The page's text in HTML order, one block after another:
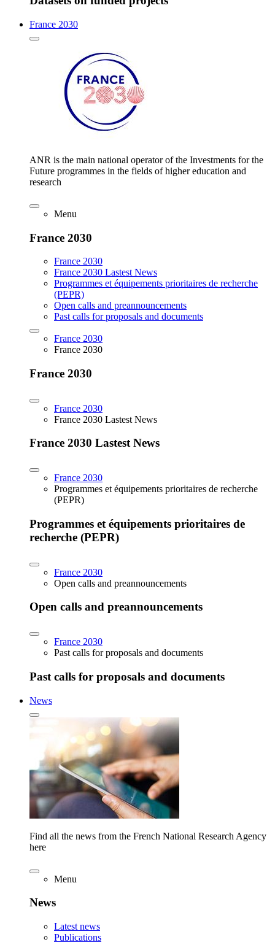
France 2030
ANR is the main national operator of the Investments for the
Future programmes in the fields of higher education and
research
Menu
France 2030
France 2030
France 2030 Lastest News
Programmes et équipements prioritaires de recherche
(PEPR)
Open calls and preannouncements
Past calls for proposals and documents
France 2030
France 2030
France 2030
France 2030
France 2030 Lastest News
France 2030 Lastest News
France 2030
Programmes et équipements prioritaires de recherche
(PEPR)
Programmes et équipements prioritaires de
recherche (PEPR)
France 2030
Open calls and preannouncements
Open calls and preannouncements
France 2030
Past calls for proposals and documents
Past calls for proposals and documents
News
Find all the news from the French National Research Agency
here
Menu
News
Latest news
Publications